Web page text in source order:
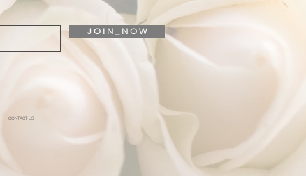
J O I N _ N O W
CONTACT US